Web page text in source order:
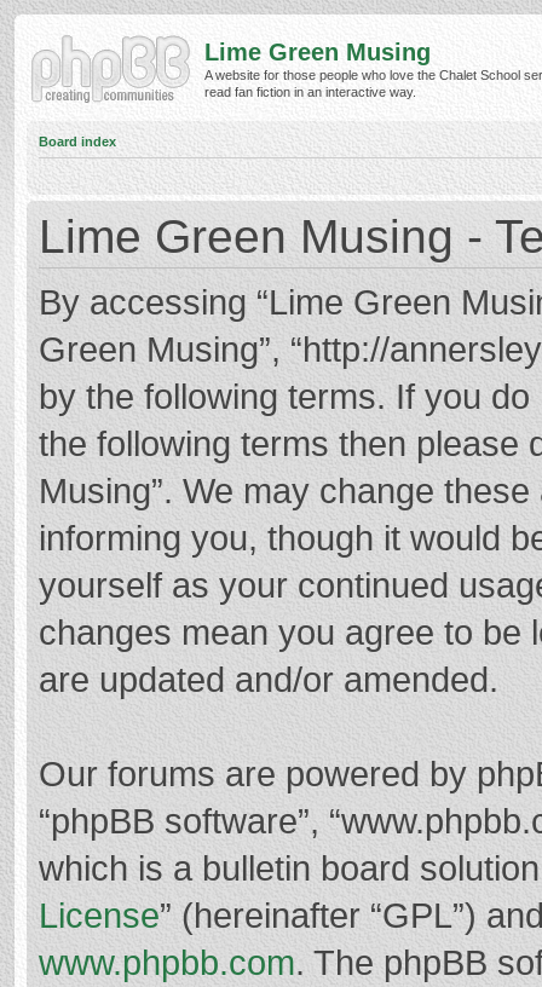
Lime Green Musing
A website for those people who love the Chalet School
read fan fiction in an interactive way.
Board index
Lime Green Musing -
By accessing “Lime Green
Green Musing”, “http://
by the following terms. If you
the following terms then please
Musing”. We may change
informing you, though it would
yourself as your continued
changes mean you agree to be
are updated and/or amended.
Our forums are powered by
“phpBB software”,
which is a bulletin board
License” (hereinafter “GPL”)
www.phpbb.com. The phpBB